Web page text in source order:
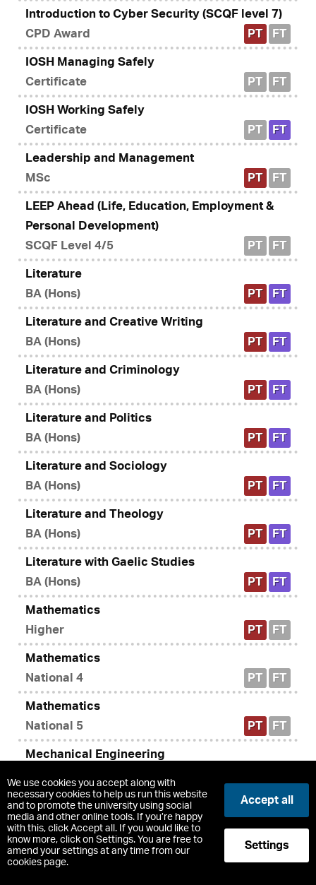
We use cookies you accept along with
necessary cookies to help us run this website
and to promote the university using social
media and other online tools. If you’re happy
with this, click Accept all. If you would like to
know more, click on Settings. You are free to
amend your settings at any time from our
cookies page.
Accept all
Settings
Introduction to Cyber Security (SCQF level 7)
CPD Award
PT FT
IOSH Managing Safely
Certificate
PT FT
IOSH Working Safely
Certificate
PT FT
Leadership and Management
MSc
PT FT
LEEP Ahead (Life, Education, Employment &
Personal Development)
SCQF Level 4/5
PT FT
Literature
BA (Hons)
PT FT
Literature and Creative Writing
BA (Hons)
PT FT
Literature and Criminology
BA (Hons)
PT FT
Literature and Politics
BA (Hons)
PT FT
Literature and Sociology
BA (Hons)
PT FT
Literature and Theology
BA (Hons)
PT FT
Literature with Gaelic Studies
BA (Hons)
PT FT
Mathematics
Higher
PT FT
Mathematics
National 4
PT FT
Mathematics
National 5
PT FT
Mechanical Engineering
Mechanical Engineering SVQ2 (Modern
Apprenticeship)
Modern Apprenticeship
PT FT
Mental Health Peer Support (SCQF level 7)